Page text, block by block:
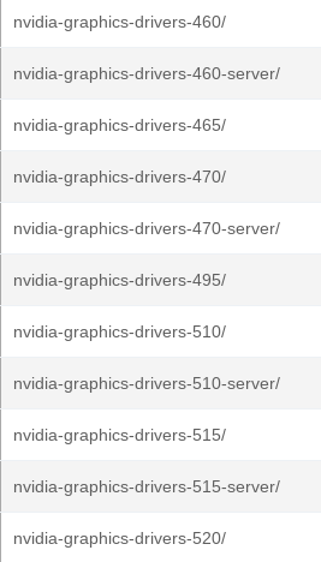
nvidia-graphics-drivers-460/
nvidia-graphics-drivers-460-server/
nvidia-graphics-drivers-465/
nvidia-graphics-drivers-470/
nvidia-graphics-drivers-470-server/
nvidia-graphics-drivers-495/
nvidia-graphics-drivers-510/
nvidia-graphics-drivers-510-server/
nvidia-graphics-drivers-515/
nvidia-graphics-drivers-515-server/
nvidia-graphics-drivers-520/